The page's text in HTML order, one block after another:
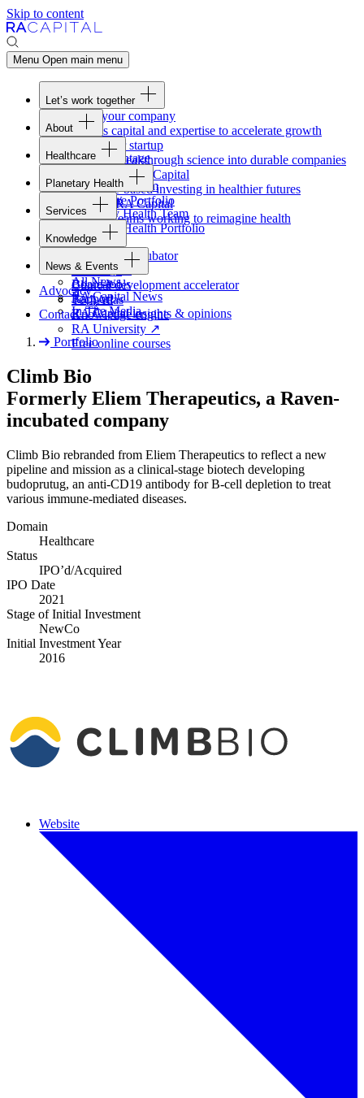
Skip to content
Menu Open main menu
Let’s work together
Fund your company
Access capital and expertise to accelerate growth
Form your startup
Turning breakthrough science into durable companies
Invest withRA
Capital
Evidence-based investing in healthier futures
Work at
RACapital
Join the teams working to reimagine health
About
Overview
Our Advantage
Portfolio
Careers
Healthcare
Healthcare Team
Healthcare Portfolio
Planetary Health
Overview
Planetary Health Team
Planetary Health Portfolio
Services
Overview
Raven
Healthcare incubator
Blackbird
Clinical development accelerator
TechAtlas
Knowledge engine
Knowledge
Gateway
Board tools
Rapport
RACapital insights & opinions
RA University ↗
Free online courses
News & Events
All News
RACapital News
In The Media
Advocacy
Contact
Portfolio
Climb Bio
Formerly Eliem Therapeutics, a Raven-
incubated company
Climb Bio rebranded from Eliem Therapeutics to reflect a new
pipeline and mission as a clinical-stage biotech developing
budoprutug, an anti-CD19 antibody for B‑cell depletion to treat
various immune-mediated diseases.
Domain
Healthcare
Status
IPO’d/​Acquired
IPO Date
2021
Stage of Initial Investment
NewCo
Initial Investment Year
2016
Website